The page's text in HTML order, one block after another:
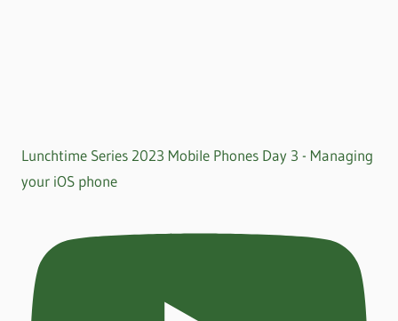
Lunchtime Series 2023 Mobile Phones Day 3 - Managing
your iOS phone